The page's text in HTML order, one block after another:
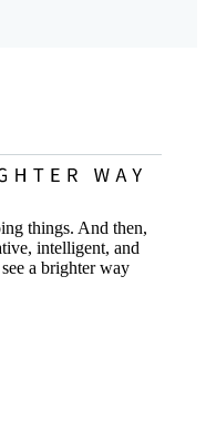
things. And then,
intelligent, and
a brighter way